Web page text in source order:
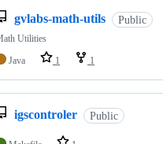
gvlabs-math-utils Public
Utilities
Java
1 1
igscontroler Public